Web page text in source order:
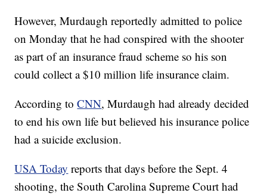
However, Murdaugh reportedly admitted to police
on Monday that he had conspired with the shooter
as part of an insurance fraud scheme so his son
could collect a $10 million life insurance claim.
According toCNN, Murdaugh had already decided
to end his own life but believed his insurance police
had a suicide exclusion.
USA Today reports that days before the Sept. 4
shooting, the South Carolina Supreme Court had